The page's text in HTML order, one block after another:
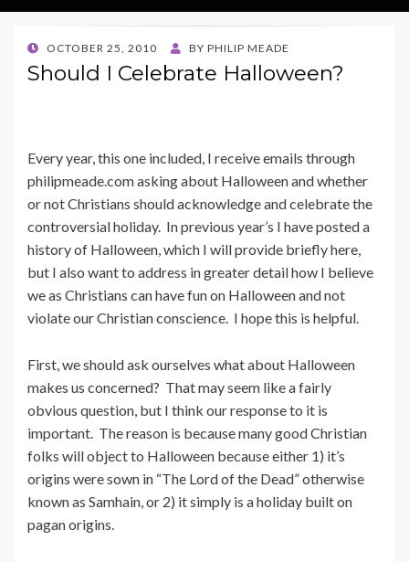
POSTED
ON
OCTOBER 25, 2010 BY PHILIP MEADE
Should I Celebrate Halloween?
Every year, this one included, I receive emails through
philipmeade.com asking about Halloween and whether
or not Christians should acknowledge and celebrate the
controversial holiday. In previous year’s I have posted a
history of Halloween, which I will provide briefly here,
but I also want to address in greater detail how I believe
we as Christians can have fun on Halloween and not
violate our Christian conscience. I hope this is helpful.
First, we should ask ourselves what about Halloween
makes us concerned? That may seem like a fairly
obvious question, but I think our response to it is
important. The reason is because many good Christian
folks will object to Halloween because either 1) it’s
origins were sown in “The Lord of the Dead” otherwise
known as Samhain, or 2) it simply is a holiday built on
pagan origins.